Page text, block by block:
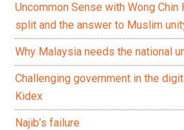
Uncommon Sense with Wong Chin
split and the answer to Muslim
Why Malaysia needs the national
Challenging government in the
Kidex
Najib’s failure